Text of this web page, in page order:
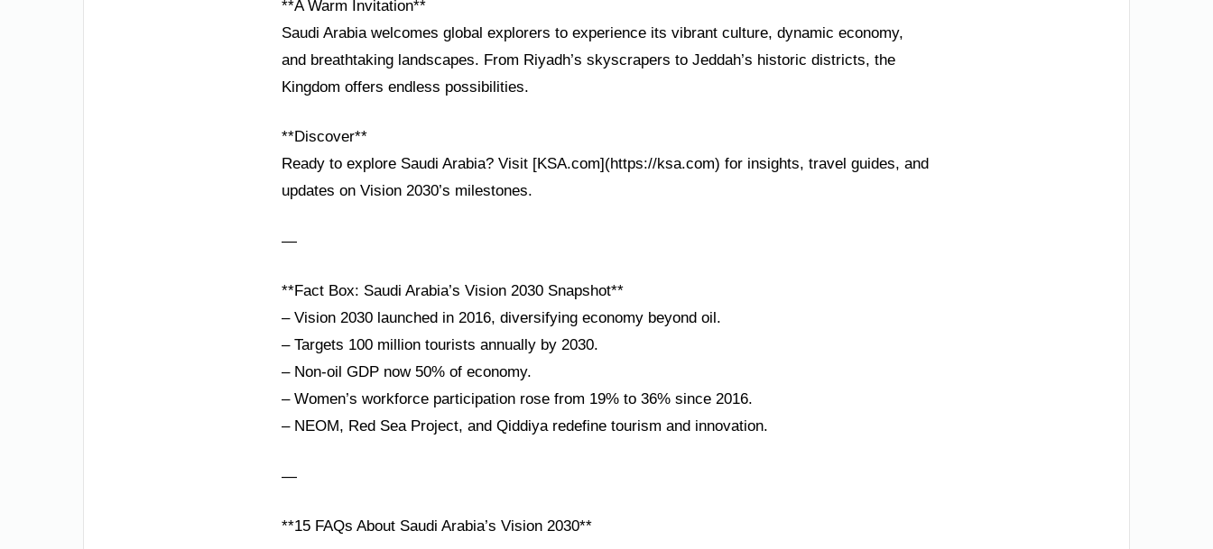
**A Warm Invitation**
Saudi Arabia welcomes global explorers to experience its vibrant culture, dynamic economy,
and breathtaking landscapes. From Riyadh’s skyscrapers to Jeddah’s historic districts, the
Kingdom offers endless possibilities.
**Discover**
Ready to explore Saudi Arabia? Visit [KSA.com](https://ksa.com) for insights, travel guides, and
updates on Vision 2030’s milestones.
—
**Fact Box: Saudi Arabia’s Vision 2030 Snapshot**
– Vision 2030 launched in 2016, diversifying economy beyond oil.
– Targets 100 million tourists annually by 2030.
– Non-oil GDP now 50% of economy.
– Women’s workforce participation rose from 19% to 36% since 2016.
– NEOM, Red Sea Project, and Qiddiya redefine tourism and innovation.
—
**15 FAQs About Saudi Arabia’s Vision 2030**